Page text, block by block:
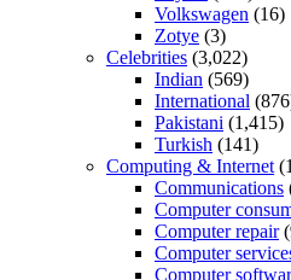
Volkswagen (16)
Zotye (3)
Celebrities (3,022)
Indian (569)
International
Pakistani (1,415)
Turkish (141)
Computing & Internet
Communications
Computer
Computer repair
Computer
Computer